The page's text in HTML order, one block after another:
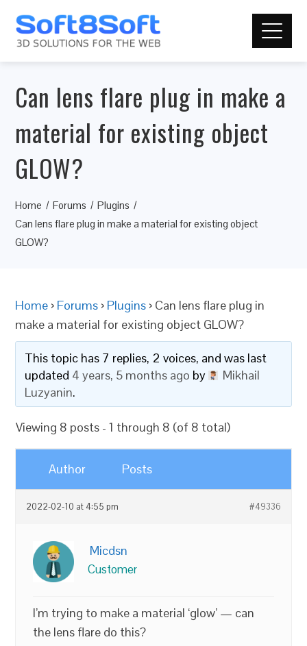
Can lens flare plug in make a
material for existing object
GLOW?
Home Forums
Plugins
Can lens flare plug in make a material for existing object
GLOW?
Home › Forums › Plugins › Can lens flare plug in
make a material for existing object GLOW?
This topic has 7 replies, 2 voices, and was last
updated 4 years, 5 months ago by
Mikhail
Luzyanin.
Viewing 8 posts - 1 through 8 (of 8 total)
Author Posts
2022-02-10 at 4:55 pm #49336
Micdsn
Customer
I’m trying to make a material ‘glow’ — can
the lens flare do this?